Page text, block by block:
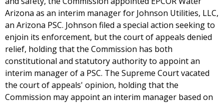
Arizona as an interim manager for Johnson Utilities, LLC,
an Arizona PSC. Johnson filed a special action seeking to
enjoin its enforcement, but the court of appeals denied
relief, holding that the Commission has both
constitutional and statutory authority to appoint an
interim manager of a PSC. The Supreme Court vacated
the court of appeals' opinion, holding that the
Commission may appoint an interim manager based on